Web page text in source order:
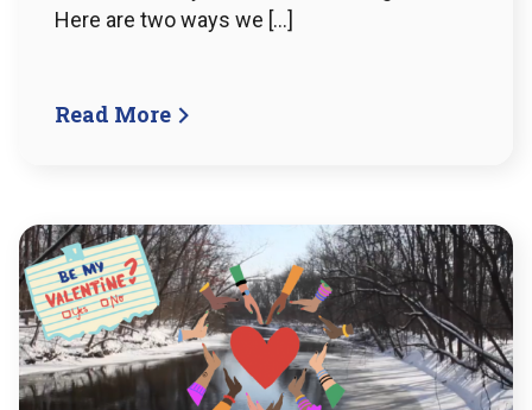
Here are two ways we […]
Read More